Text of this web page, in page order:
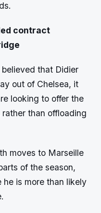
contract
that Didier
out of Chelsea, it
looking to offer the
than offloading
moves to Marseille
of the season,
he is more than likely